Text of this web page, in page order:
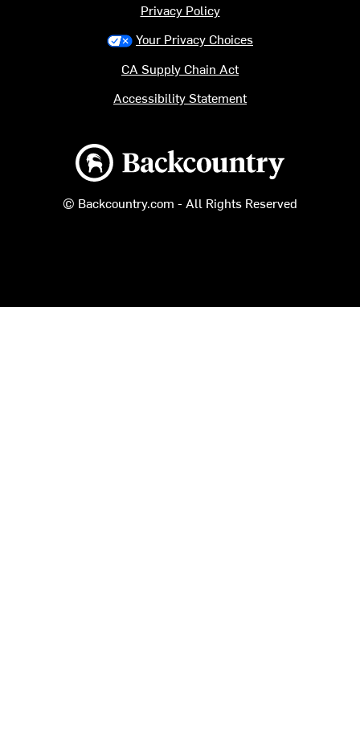
Backcountry logo
© Backcountry.com - All Rights Reserved
Privacy Policy
Your Privacy Choices
CA Supply Chain Act
Accessibility Statement